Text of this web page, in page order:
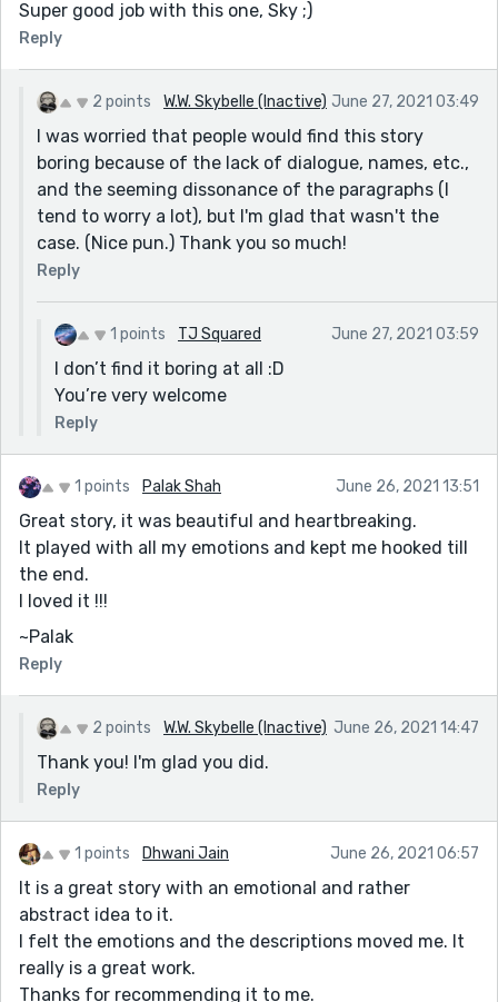
Super good job with this one, Sky ;)
Reply
2 points W.W. Skybelle (Inactive) June 27, 2021 03:49
I was worried that people would find this story
boring because of the lack of dialogue, names, etc.,
and the seeming dissonance of the paragraphs (I
tend to worry a lot), but I'm glad that wasn't the
case. (Nice pun.) Thank you so much!
Reply
1 points TJ Squared June 27, 2021 03:59
I don’t find it boring at all :D
You’re very welcome
Reply
1 points Palak Shah June 26, 2021 13:51
Great story, it was beautiful and heartbreaking.
It played with all my emotions and kept me hooked till
the end.
I loved it !!!
~Palak
Reply
2 points W.W. Skybelle (Inactive) June 26, 2021 14:47
Thank you! I'm glad you did.
Reply
1 points Dhwani Jain June 26, 2021 06:57
It is a great story with an emotional and rather
abstract idea to it.
I felt the emotions and the descriptions moved me. It
really is a great work.
Thanks for recommending it to me.